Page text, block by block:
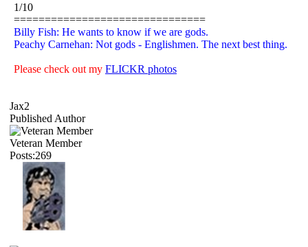
1/10
===============================
Billy Fish: He wants to know if we are gods.
Peachy Carnehan: Not gods - Englishmen. The next best thing.
Please check out my FLICKR photos
Jax2
Published Author
Veteran Member
Posts:269